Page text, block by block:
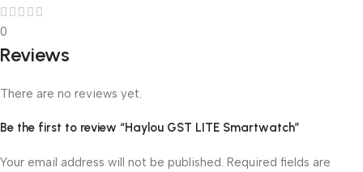
0
Reviews
There are no reviews yet.
Be the first to review “Haylou GST LITE Smartwatch”
Your email address will not be published. Required fields are